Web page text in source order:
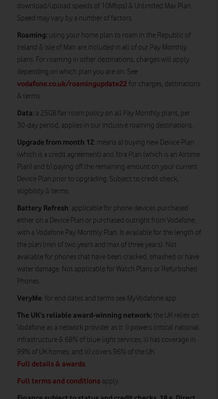
download/upload speeds of 10Mbps) & Unlimited Max Plan.
Speed may vary by a number of factors.
Roaming: using your home plan to roam in the Republic of
Ireland & Isle of Man are included in all of our Pay Monthly
plans. For roaming in other destinations, charges will apply
depending on which plan you are on. See
vodafone.co.uk/roamingupdate22for charges, destinations
& terms.
Data: a 25GB fair roam policy on all Pay Monthly plans, per
30-day period, applies in our inclusive roaming destinations.
Upgrade from month 12: means a) buying new Device Plan
(which is a credit agreement) and Xtra Plan (which is an Airtime
Plan) and b) paying off the remaining amount on your current
Device Plan prior to upgrading. Subject to credit check,
eligibility & terms.
Battery Refresh: applicable for phone devices purchased
either on a Device Plan or purchased outright from Vodafone,
with a Vodafone Pay Monthly Plan. Is available for the length of
the plan (min of two years and max of three years). Not
available for phones that have been cracked, smashed or have
water damage. Not applicable for Watch Plans or Refurbished
Phones.
VeryMe: for end dates and terms see MyVodafone app.
The UK’s reliable award-winning network:the UK relies on
Vodafone as a network provider as it: i) powers critical national
infrastructure & 68% of blue-light services, ii) has coverage in
99% of UK homes; and iii) covers 96% of the UK.
Full details & awards.
Full terms and conditions apply.